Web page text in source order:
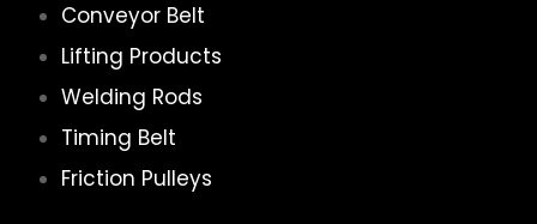
Conveyor Belt
Lifting Products
Welding Rods
Timing Belt
Friction Pulleys